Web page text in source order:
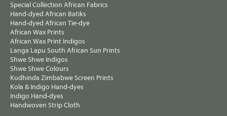
Special Collection African Fabrics
Hand-dyed African Batiks
Hand-dyed African Tie-dye
African Wax Prints
African Wax Print Indigos
Langa Lapu South African Sun Prints
Shwe Shwe Indigos
Shwe Shwe Colours
Kudhinda Zimbabwe Screen Prints
Kola & Indigo Hand-dyes
Indigo Hand-dyes
Handwoven Strip Cloth